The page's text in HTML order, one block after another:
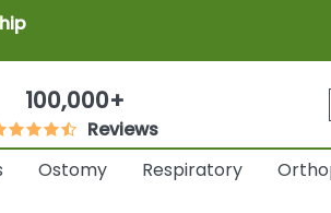
100,000+
Reviews
Ostomy Respiratory